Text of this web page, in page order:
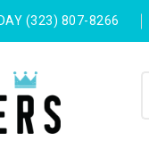
(323) 807-8266